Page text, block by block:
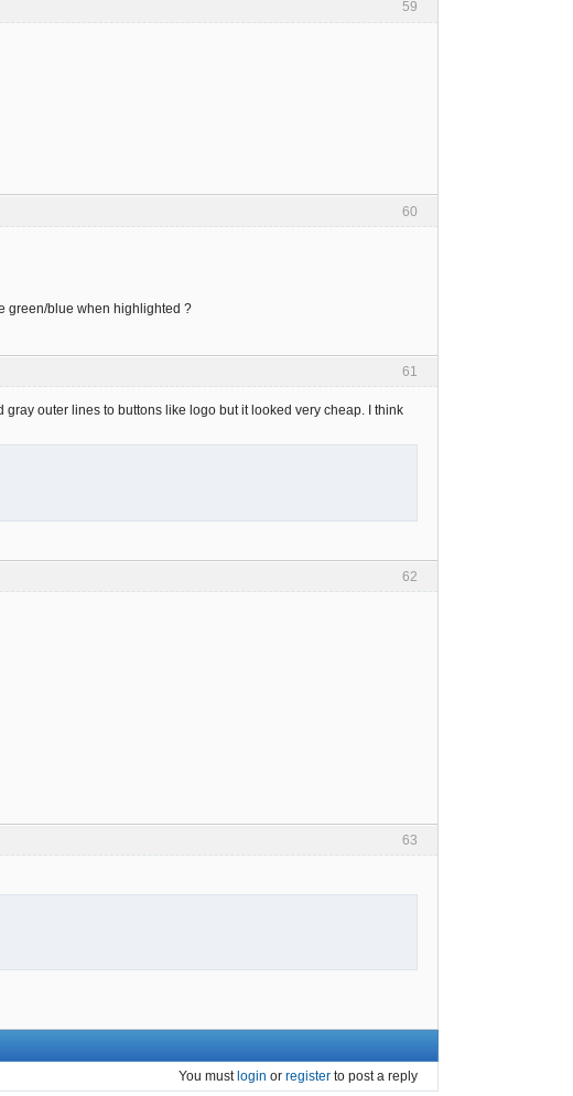
59
60
green/blue when highlighted ?
61
outer lines to buttons like logo but it looked very cheap. I think
62
63
You mustlogin or register to post a reply